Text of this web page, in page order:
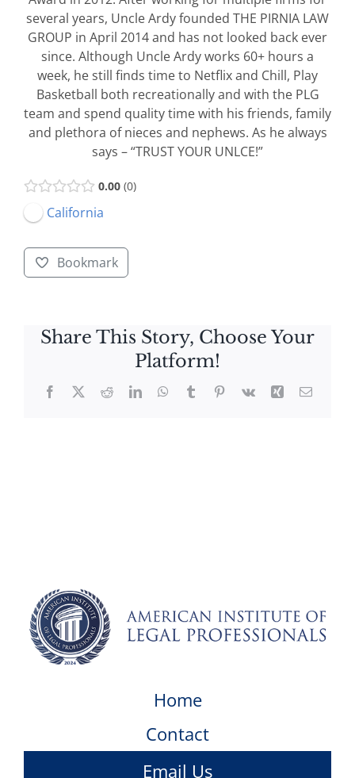
several years, Uncle Ardy founded THE PIRNIA LAW
GROUP in April 2014 and has not looked back ever
since. Although Uncle Ardy works 60+ hours a
week, he still finds time to Netflix and Chill, Play
Basketball both recreationally and with the PLG
team and spend quality time with his friends, family
and plethora of nieces and nephews. As he always
says – “TRUST YOUR UNLCE!”
0.00 0
California
Bookmark
Share This Story, Choose Your
Platform!
Facebook
X RedditLinkedInWhatsApp
TumblrPinterest
Vk Xing Email
Home
Contact
Email Us